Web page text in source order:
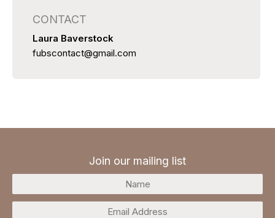
CONTACT
Laura Baverstock
fubscontact@gmail.com
Join our mailing list